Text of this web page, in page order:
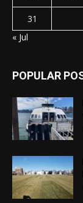
31
« Jul
POPULAR